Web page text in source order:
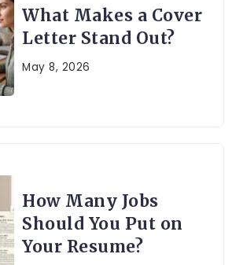
What Makes a Cover
Letter Stand Out?
May 8, 2026
How Many Jobs
Should You Put on
Your Resume?